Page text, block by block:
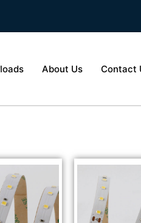
About Us Contact